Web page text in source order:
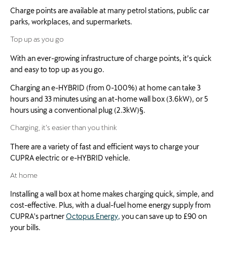
Charge points are available at many petrol stations, public car
parks, workplaces, and supermarkets.
Top up as you go
With an ever-growing infrastructure of charge points, it’s quick
and easy to top up as you go.
Charging an e-HYBRID (from 0-100%) at home can take 3
hours and 33 minutes using an at-home wall box (3.6kW), or 5
hours using a conventional plug (2.3kW)§.
Charging, it’s easier than you think
There are a variety of fast and efficient ways to charge your
CUPRA electric or e-HYBRID vehicle.
At home
Installing a wall box at home makes charging quick, simple, and
cost-effective. Plus, with a dual-fuel home energy supply from
CUPRA's partnerOctopus Energy, you can save up to £90 on
your bills.